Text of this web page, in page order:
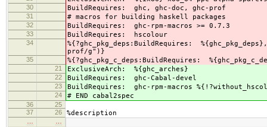
30 BuildRequires: ghc, ghc-doc, ghc-prof
31 # macros for building haskell packages
32 BuildRequires: ghc-rpm-macros >= 0.7.3
33 BuildRequires: hscolour
34
%{?ghc_pkg_deps:BuildRequires:
prof/g")}
35 %{?ghc_pkg_c_deps:BuildRequires:
21 ExclusiveArch: %{ghc_arches}
22 BuildRequires: ghc-Cabal-devel
23 BuildRequires: ghc-rpm-macros
24 # END cabal2spec
36
25
37
26 %description